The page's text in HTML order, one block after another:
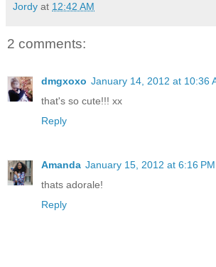
Jordy at 12:42 AM
2 comments:
dmgxoxo January 14, 2012 at 10:36
that's so cute!!! xx
Reply
Amanda January 15, 2012 at 6:16 PM
thats adorale!
Reply